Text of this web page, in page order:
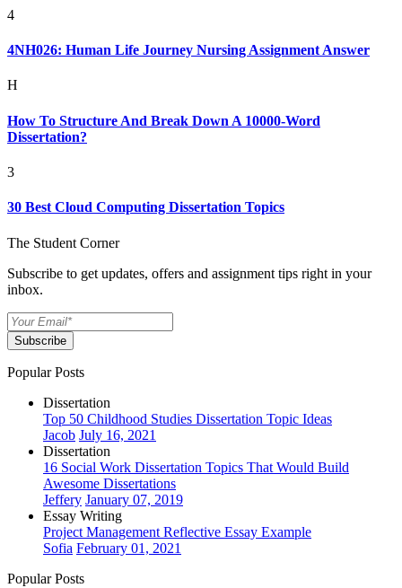
4
4NH026: Human Life Journey Nursing Assignment Answer
H
How To Structure And Break Down A 10000-Word
Dissertation?
3
30 Best Cloud Computing Dissertation Topics
The Student Corner
Subscribe to get updates, offers and assignment tips right in your
inbox.
Subscribe
Popular Posts
Dissertation
Top 50 Childhood Studies Dissertation Topic Ideas
Jacob July 16, 2021
Dissertation
16 Social Work Dissertation Topics That Would Build
Awesome Dissertations
Jeffery January 07, 2019
Essay Writing
Project Management Reflective Essay Example
Sofia February 01, 2021
Popular Posts